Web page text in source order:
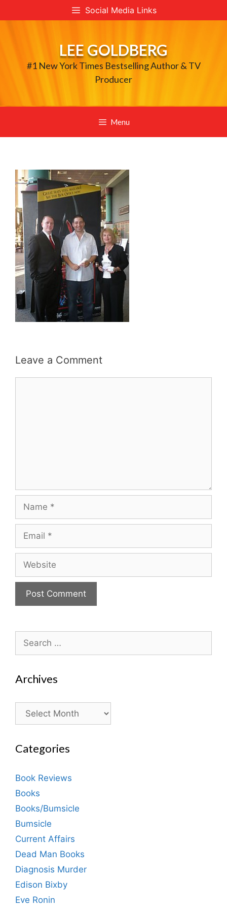
to
Social Media Links
LEE GOLDBERG
#1 New York Times Bestselling Author & TV
Producer
Menu
Leave a Comment
for:
Archives
Archives
Categories
Book Reviews
Books
Books/Bumsicle
Bumsicle
Current Affairs
Dead Man Books
Diagnosis Murder
Edison Bixby
Eve Ronin